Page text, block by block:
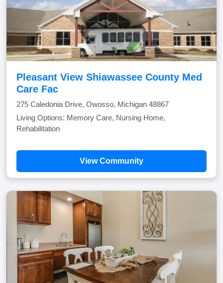
Pleasant View Shiawassee County Med
Care Fac
275 Caledonia Drive, Owosso, Michigan 48867
Living Options: Memory Care, Nursing Home,
Rehabilitation
View Community